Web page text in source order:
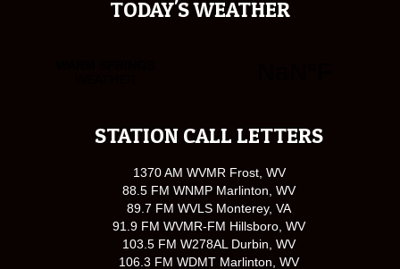
TODAY'S WEATHER
STATION CALL LETTERS
1370 AM WVMR Frost, WV
88.5 FM WNMP Marlinton, WV
89.7 FM WVLS Monterey, VA
91.9 FM WVMR-FM Hillsboro, WV
103.5 FM W278AL Durbin, WV
106.3 FM WDMT Marlinton, WV